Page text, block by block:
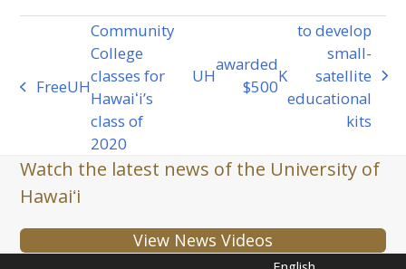
previous
FreeUH
Community
College
classes for
Hawaiʻi’s
class of
2020
next
UH
awarded
$500
K
to develop
small-
satellite
educational
kits
Watch the latest news of the University of
Hawaiʻi
View News Videos